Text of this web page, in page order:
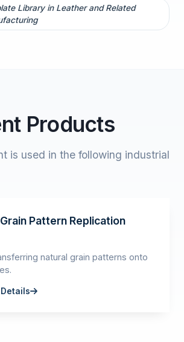
Library in Leather and Related
Products
is used in the following industrial
Pattern Replication
natural grain patterns onto